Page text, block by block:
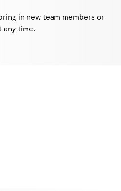
in new team members or
any time.